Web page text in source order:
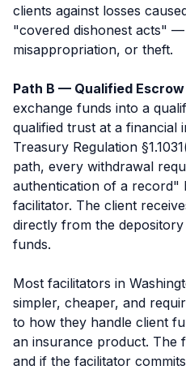
clients against losses
"covered dishonest acts"
misappropriation, or theft.
Path B — Qualified
exchange funds into a
qualified trust at a financial
Treasury Regulation
path, every withdrawal
authentication of a record"
facilitator. The client
directly from the
funds.
Most facilitators in
simpler, cheaper, and
to how they handle client
an insurance product. The
and if the facilitator